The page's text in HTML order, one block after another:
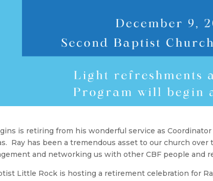
is retiring from his wonderful service as
Ray has been a tremendous asset to our church
and networking us with other CBF people and
Little Rock is hosting a retirement celebration for